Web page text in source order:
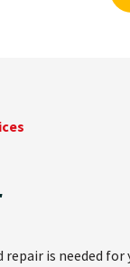
is needed